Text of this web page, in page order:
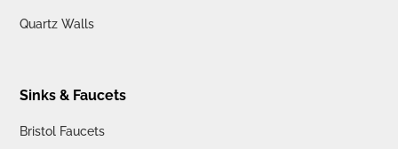
Quartz Walls
Sinks & Faucets
Bristol Faucets